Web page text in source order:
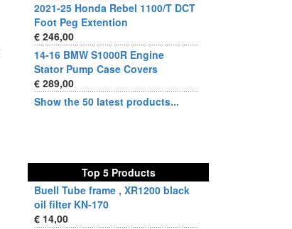
2021-25 Honda Rebel 1100/T DCT
Foot Peg Extention
€ 246,00
14-16 BMW S1000R Engine
Stator Pump Case Covers
€ 289,00
Show the 50 latest products...
Top 5 Products
Buell Tube frame , XR1200 black
oil filter KN-170
€ 14,00